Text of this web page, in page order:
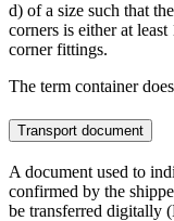
d) of a size such that
corners is either at
corner fittings.
The term container
Transport document
A document used to
confirmed by the
be transferred digitally